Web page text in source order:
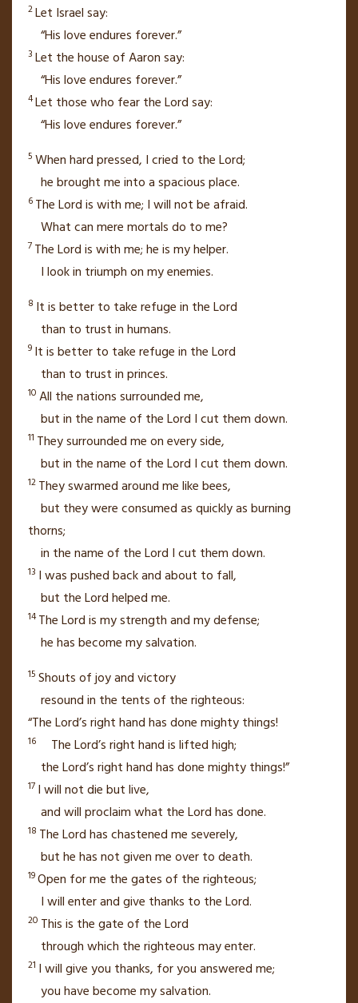
2Let Israel say:
“His love endures forever.”
3 Let the house of Aaron say:
“His love endures forever.”
4Let those who fear theLordsay:
“His love endures forever.”
5 When hard pressed, I cried to theLord;
he brought me into a spacious place.
6 TheLordis with me; I will not be afraid.
What can mere mortals do to me?
7 TheLordis with me; he is my helper.
I look in triumph on my enemies.
8 It is better to take refuge in theLord
than to trust in humans.
9 It is better to take refuge in theLord
than to trust in princes.
10 All the nations surrounded me,
but in the name of theLord I cut them down.
11 They surrounded meon every side,
but in the name of theLord I cut them down.
12 They swarmed around me like bees,
but they were consumed as quickly as burning
thorns;
in the name of theLord I cut them down.
13 I was pushed back and about to fall,
but theLordhelped me.
14TheLordis my strengthand my defense;
he has become my salvation.
15 Shouts of joyand victory
resound in the tents of the righteous:
“TheLord’s right handhas done mighty things!
16 TheLord’s right hand is lifted high;
theLord’s right hand has done mighty things!”
17 I will not diebut live,
and will proclaimwhat theLordhas done.
18 TheLordhas chastenedme severely,
but he has not given me over to death.
19Open for me the gatesof the righteous;
I will enterand give thanks to theLord.
20 This is the gate of theLord
through which the righteous may enter.
21 I will give you thanks, for you answered me;
you have become my salvation.